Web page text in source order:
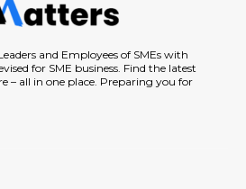
and Employees of SMEs with
for SME business. Find the latest
– all in one place. Preparing you for